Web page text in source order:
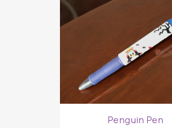
Penguin Pen